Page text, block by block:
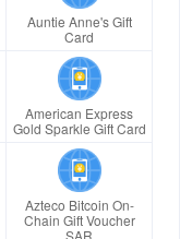
Auntie Anne's Gift
Card
American Express
Gold Sparkle Gift Card
Azteco Bitcoin On-
Chain Gift Voucher
SAR